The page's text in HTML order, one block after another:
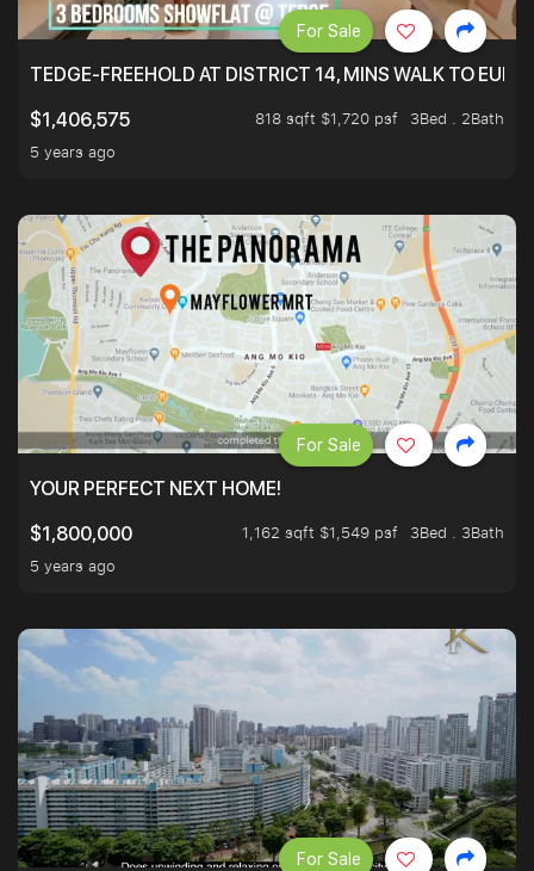
TEDGE-FREEHOLD AT DISTRICT 14, MINS WALK TO
$1,406,575
818 sqft $1,720 psf
3Bed . 2Bath
5 years ago
For Sale
YOUR PERFECT NEXT HOME!
$1,800,000
1,162 sqft $1,549 psf
3Bed . 3Bath
5 years ago
For Sale
For Sale